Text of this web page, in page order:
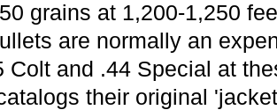
grains at 1,200-1,250
are normally an
Colt and .44 Special at
their original